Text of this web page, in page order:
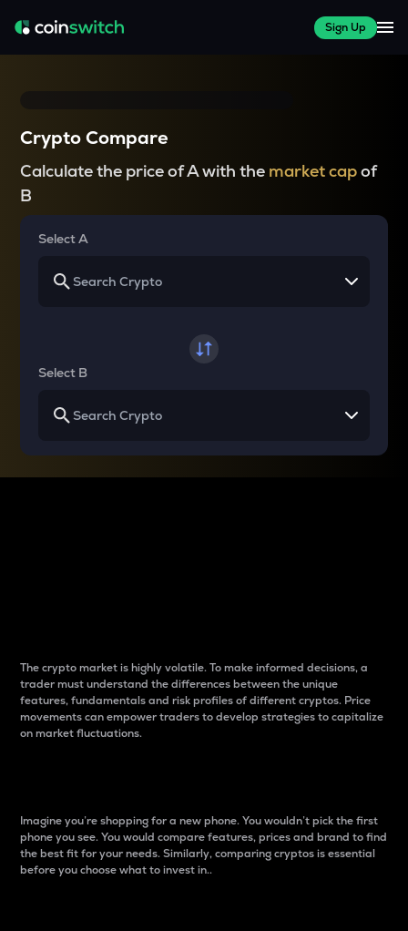
Sign Up
Crypto Compare
Calculate the price of A with the market capof
B
Select A
Select B
The crypto market is highly volatile. To make informed decisions, a
trader must understand the differences between the unique
features, fundamentals and risk profiles of different cryptos. Price
movements can empower traders to develop strategies to capitalize
on market fluctuations.
Imagine you’re shopping for a new phone. You wouldn’t pick the first
phone you see. You would compare features, prices and brand to find
the best fit for your needs. Similarly, comparing cryptos is essential
before you choose what to invest in..